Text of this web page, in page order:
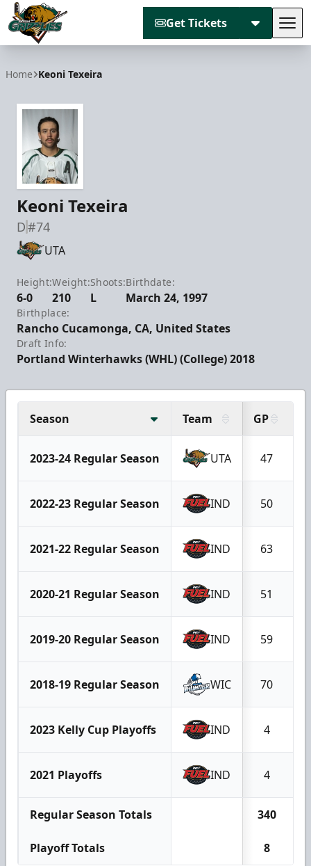
Get Tickets
Home Keoni Texeira
Keoni Texeira
D#74
UTA
Height:
6-0
Weight:
210
Shoots:
L
Birthdate:
March 24, 1997
Birthplace:
Rancho Cucamonga, CA, United States
Draft Info:
Portland Winterhawks (WHL) (College) 2018
Season Team GP
2023-24 Regular Season UTA 47
2022-23 Regular Season IND 50
2021-22 Regular Season IND 63
2020-21 Regular Season IND 51
2019-20 Regular Season IND 59
2018-19 Regular Season WIC 70
2023 Kelly Cup Playoffs IND 4
2021 Playoffs IND 4
Regular Season Totals 340
Playoff Totals 8